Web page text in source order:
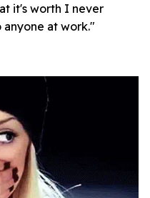
it's worth I never
anyone at work."